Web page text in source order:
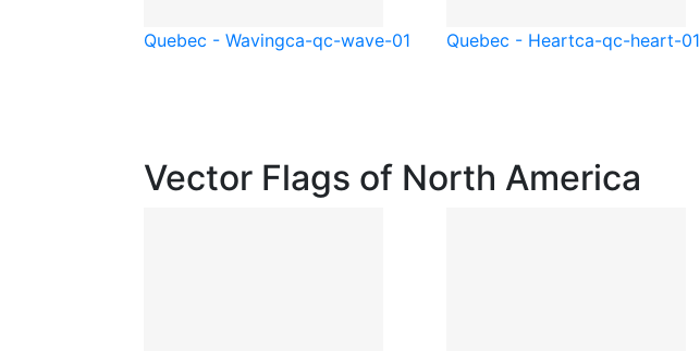
Quebec - Wavingca-qc-wave-01 Quebec - Heartca-qc-heart-01
Vector Flags of North America